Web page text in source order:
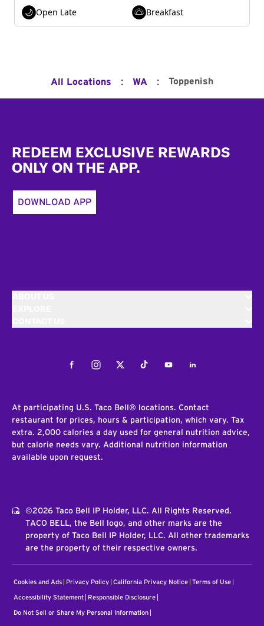
Open Late Breakfast
All Locations : WA : Toppenish
REDEEM EXCLUSIVE REWARDS
ONLY ON THE APP.
DOWNLOAD APP
FacebookInstagramTwitterTiktokYoutubeLinkedIn
At participating U.S. Taco Bell® locations. Contact
restaurant for prices, hours & participation, which vary. Tax
extra. 2,000 calories a day used for general nutrition advice,
but calorie needs vary. Additional nutrition information
available upon request.
©2026 Taco Bell IP Holder, LLC. All Rights Reserved.
TACO BELL, the Bell logo, and other marks are the
property of Taco Bell IP Holder, LLC. All other trademarks
are the property of their respective owners.
Cookies and Ads Privacy Policy California Privacy Notice Terms of Use
Accessibility Statement Responsible Disclosure
Do Not Sell or Share My Personal Information